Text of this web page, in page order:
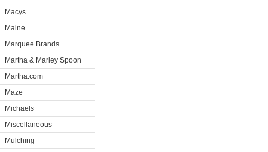
Macys
Maine
Marquee Brands
Martha & Marley Spoon
Martha.com
Maze
Michaels
Miscellaneous
Mulching